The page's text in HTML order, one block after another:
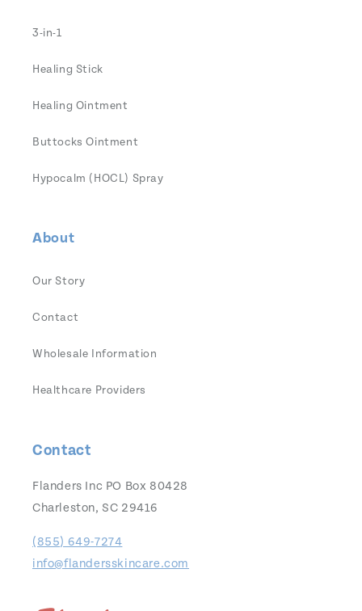
3-in-1
Healing Stick
Healing Ointment
Buttocks Ointment
Hypocalm (HOCL) Spray
About
Our Story
Contact
Wholesale Information
Healthcare Providers
Contact
Flanders Inc PO Box 80428
Charleston, SC 29416
(855) 649-7274
info@flandersskincare.com